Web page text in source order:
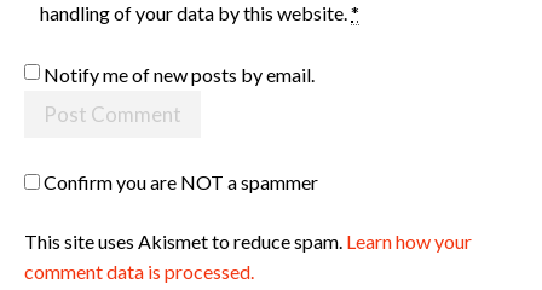
handling of your data by this website.*
Notify me of new posts by email.
Confirm you are NOT a spammer
This site uses Akismet to reduce spam. Learn how your
comment data is processed.